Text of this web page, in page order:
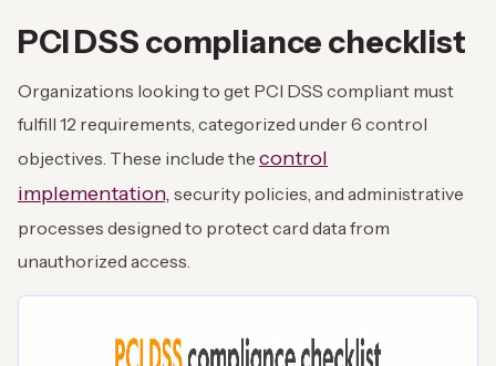
PCI DSS compliance checklist
Organizations looking to get PCI DSS compliant must
fulfill 12 requirements, categorized under 6 control
objectives. These include the control
implementation, security policies, and administrative
processes designed to protect card data from
unauthorized access.